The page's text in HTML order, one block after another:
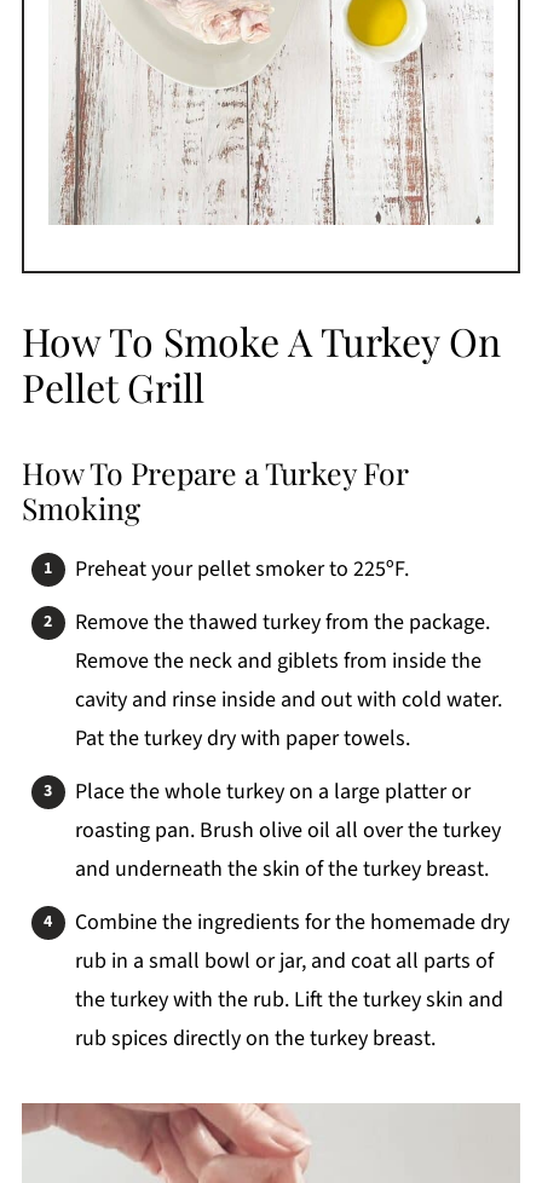
How To Smoke A Turkey On
Pellet Grill
How To Prepare a Turkey For
Smoking
Preheat your pellet smoker to 225ºF.
Remove the thawed turkey from the package.
Remove the neck and giblets from inside the
cavity and rinse inside and out with cold water.
Pat the turkey dry with paper towels.
Place the whole turkey on a large platter or
roasting pan. Brush olive oil all over the turkey
and underneath the skin of the turkey breast.
Combine the ingredients for the homemade dry
rub in a small bowl or jar, and coat all parts of
the turkey with the rub. Lift the turkey skin and
rub spices directly on the turkey breast.